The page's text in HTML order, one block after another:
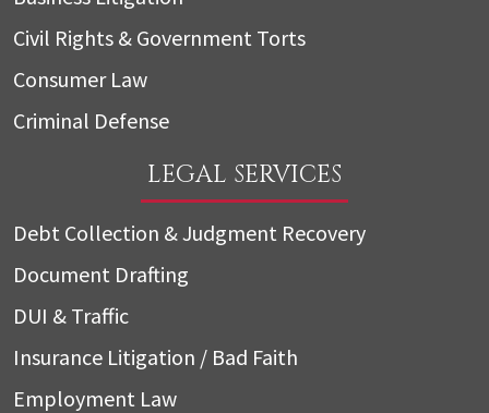
Civil Rights & Government Torts
Consumer Law
Criminal Defense
LEGAL SERVICES
Debt Collection & Judgment Recovery
Document Drafting
DUI & Traffic
Insurance Litigation / Bad Faith
Employment Law